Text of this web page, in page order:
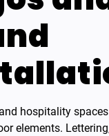
hospitality
elements.